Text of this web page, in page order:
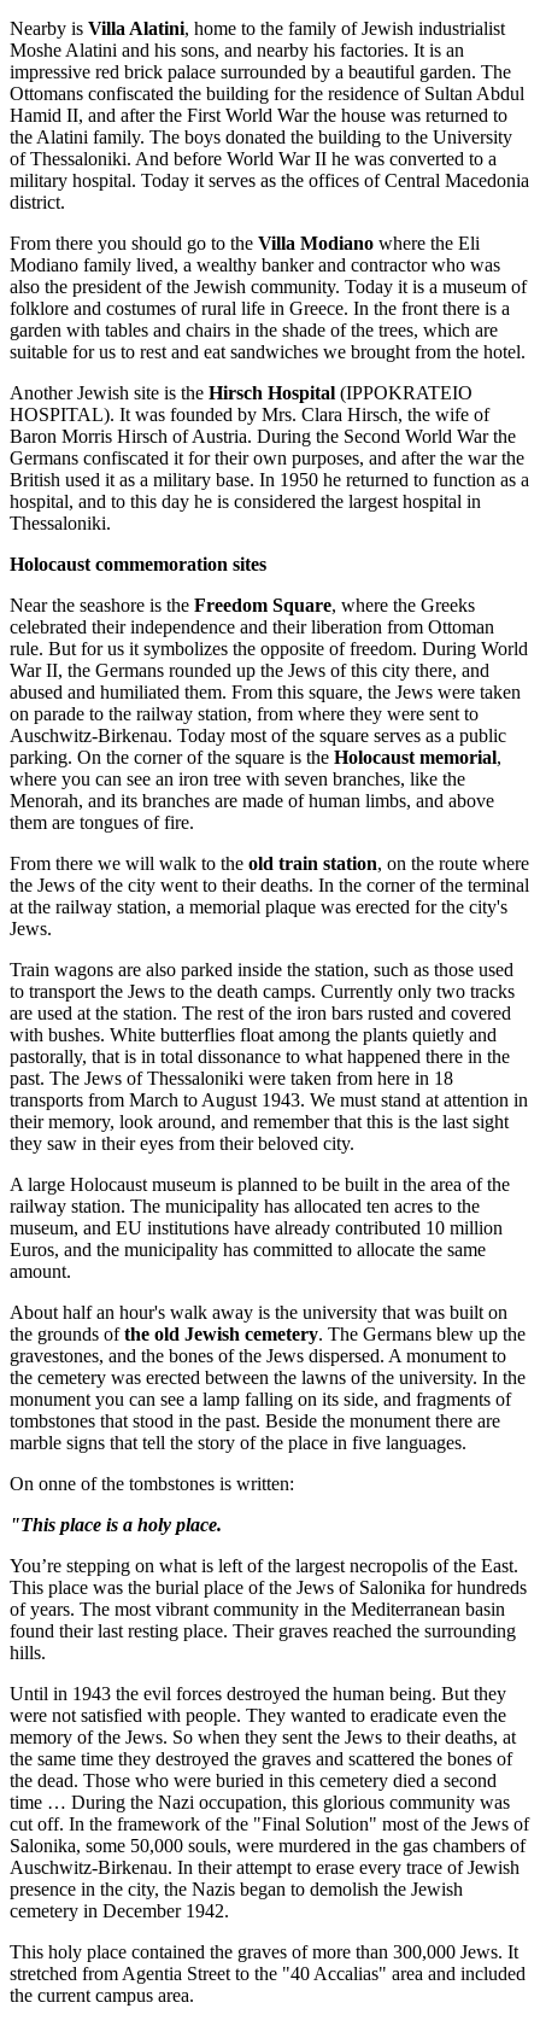
Nearby is Villa Alatini, home to the family of Jewish industrialist
Moshe Alatini and his sons, and nearby his factories. It is an
impressive red brick palace surrounded by a beautiful garden. The
Ottomans confiscated the building for the residence of Sultan Abdul
Hamid II, and after the First World War the house was returned to
the Alatini family. The boys donated the building to the University
of Thessaloniki. And before World War II he was converted to a
military hospital. Today it serves as the offices of Central Macedonia
district.
From there you should go to the Villa Modiano where the Eli
Modiano family lived, a wealthy banker and contractor who was
also the president of the Jewish community. Today it is a museum of
folklore and costumes of rural life in Greece. In the front there is a
garden with tables and chairs in the shade of the trees, which are
suitable for us to rest and eat sandwiches we brought from the hotel.
Another Jewish site is the Hirsch Hospital (IPPOKRATEIO
HOSPITAL). It was founded by Mrs. Clara Hirsch, the wife of
Baron Morris Hirsch of Austria. During the Second World War the
Germans confiscated it for their own purposes, and after the war the
British used it as a military base. In 1950 he returned to function as a
hospital, and to this day he is considered the largest hospital in
Thessaloniki.
Holocaust commemoration sites
Near the seashore is the Freedom Square, where the Greeks
celebrated their independence and their liberation from Ottoman
rule. But for us it symbolizes the opposite of freedom. During World
War II, the Germans rounded up the Jews of this city there, and
abused and humiliated them. From this square, the Jews were taken
on parade to the railway station, from where they were sent to
Auschwitz-Birkenau. Today most of the square serves as a public
parking. On the corner of the square is the Holocaust memorial,
where you can see an iron tree with seven branches, like the
Menorah, and its branches are made of human limbs, and above
them are tongues of fire.
From there we will walk to the old train station, on the route where
the Jews of the city went to their deaths. In the corner of the terminal
at the railway station, a memorial plaque was erected for the city's
Jews.
Train wagons are also parked inside the station, such as those used
to transport the Jews to the death camps. Currently only two tracks
are used at the station. The rest of the iron bars rusted and covered
with bushes. White butterflies float among the plants quietly and
pastorally, that is in total dissonance to what happened there in the
past. The Jews of Thessaloniki were taken from here in 18
transports from March to August 1943. We must stand at attention in
their memory, look around, and remember that this is the last sight
they saw in their eyes from their beloved city.
A large Holocaust museum is planned to be built in the area of the
railway station. The municipality has allocated ten acres to the
museum, and EU institutions have already contributed 10 million
Euros, and the municipality has committed to allocate the same
amount.
About half an hour's walk away is the university that was built on
the grounds ofthe old Jewish cemetery. The Germans blew up the
gravestones, and the bones of the Jews dispersed. A monument to
the cemetery was erected between the lawns of the university. In the
monument you can see a lamp falling on its side, and fragments of
tombstones that stood in the past. Beside the monument there are
marble signs that tell the story of the place in five languages.
On onne of the tombstones is written:
"This place is a holy place.
You’re stepping on what is left of the largest necropolis of the East.
This place was the burial place of the Jews of Salonika for hundreds
of years. The most vibrant community in the Mediterranean basin
found their last resting place. Their graves reached the surrounding
hills.
Until in 1943 the evil forces destroyed the human being. But they
were not satisfied with people. They wanted to eradicate even the
memory of the Jews. So when they sent the Jews to their deaths, at
the same time they destroyed the graves and scattered the bones of
the dead. Those who were buried in this cemetery died a second
time … During the Nazi occupation, this glorious community was
cut off. In the framework of the "Final Solution" most of the Jews of
Salonika, some 50,000 souls, were murdered in the gas chambers of
Auschwitz-Birkenau. In their attempt to erase every trace of Jewish
presence in the city, the Nazis began to demolish the Jewish
cemetery in December 1942.
This holy place contained the graves of more than 300,000 Jews. It
stretched from Agentia Street to the "40 Accalias" area and included
the current campus area.